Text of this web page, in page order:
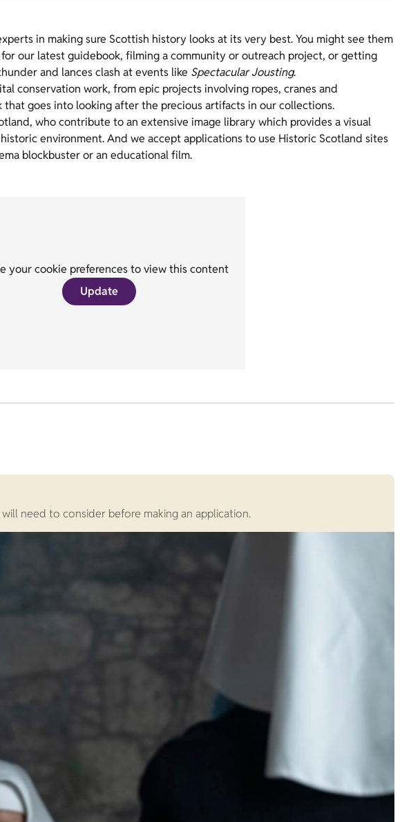
in making sure Scottish history looks at its very best. You might see them
our latest guidebook, filming a community or outreach project, or getting
and lances clash at events like Spectacular Jousting.
conservation work, from epic projects involving ropes, cranes and
goes into looking after the precious artifacts in our collections.
who contribute to an extensive image library which provides a visual
environment. And we accept applications to use Historic Scotland sites
blockbuster or an educational film.
your cookie preferences to view this content
Update
need to consider before making an application.